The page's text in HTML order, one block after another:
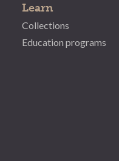
Learn
Collections
Education programs